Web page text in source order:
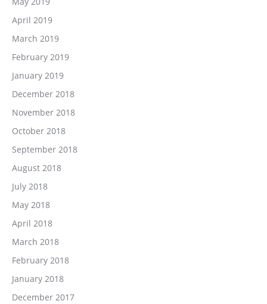
April 2019
March 2019
February 2019
January 2019
December 2018
November 2018
October 2018
September 2018
August 2018
July 2018
May 2018
April 2018
March 2018
February 2018
January 2018
December 2017